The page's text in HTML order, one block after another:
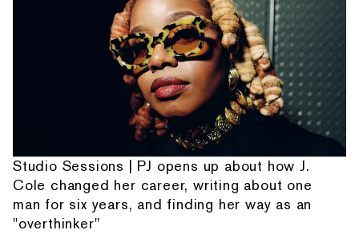
Studio Sessions | PJ opens up about how J.
Cole changed her career, writing about one
man for six years, and finding her way as an
"overthinker"